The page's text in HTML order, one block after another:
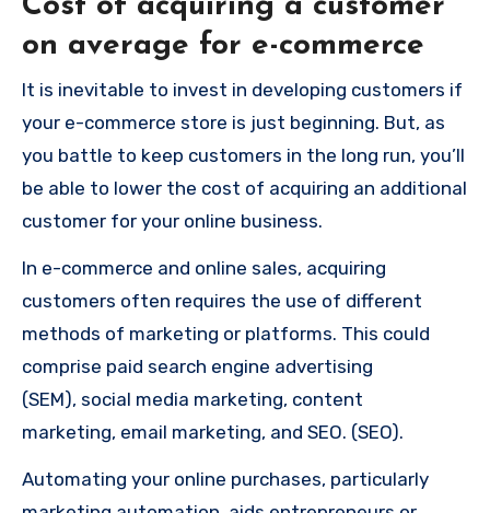
Cost of acquiring a customer
on average for e-commerce
It is inevitable to invest in developing customers if
your e-commerce store is just beginning. But, as
you battle to keep customers in the long run, you’ll
be able to lower the cost of acquiring an additional
customer for your online business.
In e-commerce and online sales, acquiring
customers often requires the use of different
methods of marketing or platforms. This could
comprise paid search engine advertising
(SEM), social media marketing, content
marketing, email marketing, and SEO. (SEO).
Automating your online purchases, particularly